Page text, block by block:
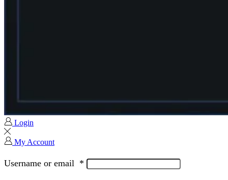
Login
My Account
Username or email *